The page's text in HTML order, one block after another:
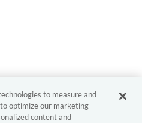
to measure and
optimize our marketing
content and